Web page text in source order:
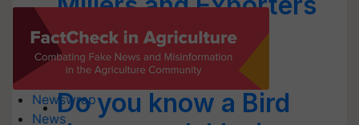
Newswrap
News
Association to
Farmers
Do you know a Bird